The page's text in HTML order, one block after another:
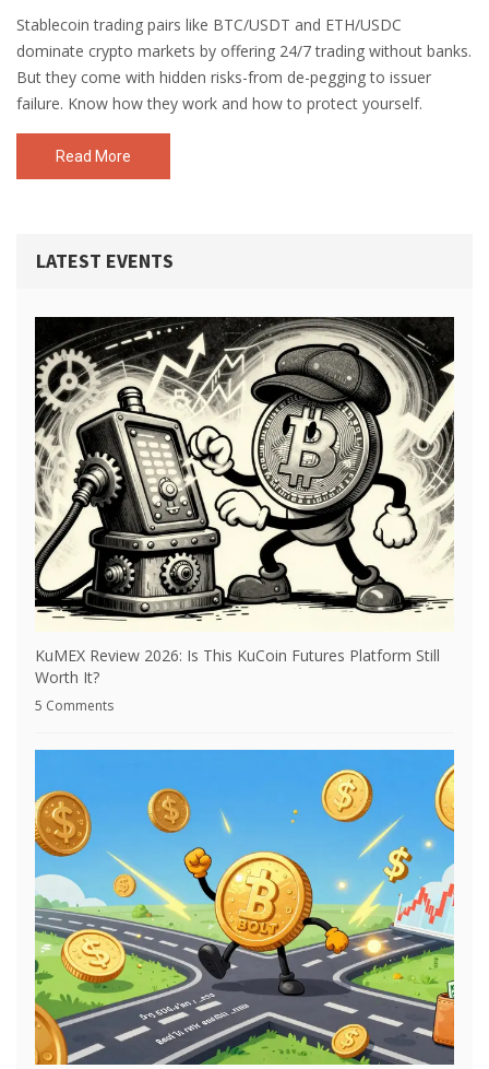
Stablecoin trading pairs like BTC/USDT and ETH/USDC
dominate crypto markets by offering 24/7 trading without banks.
But they come with hidden risks-from de-pegging to issuer
failure. Know how they work and how to protect yourself.
Read More
LATEST EVENTS
KuMEX Review 2026: Is This KuCoin Futures Platform Still
Worth It?
5 Comments